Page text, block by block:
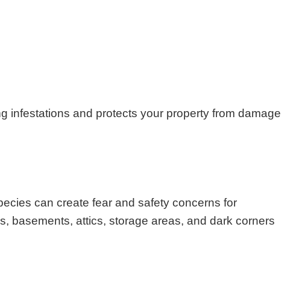
infestations and protects your property from damage
can create fear and safety concerns for
basements, attics, storage areas, and dark corners